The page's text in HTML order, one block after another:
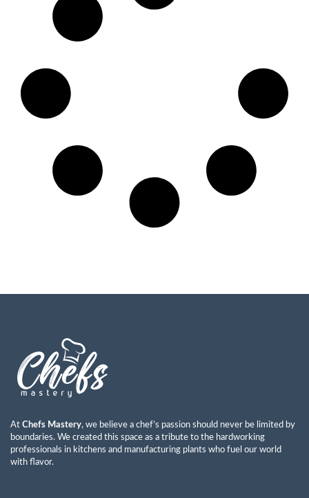
At Chefs Mastery, we believe a chef’s passion should never be limited by
boundaries. We created this space as a tribute to the hardworking
professionals in kitchens and manufacturing plants who fuel our world
with flavor.